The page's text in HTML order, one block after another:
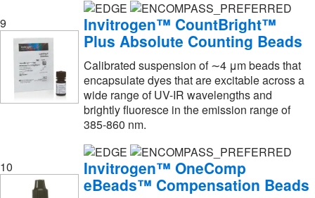
MP Biomedicals, Inc(6)
MSC
MTC Bio
(4)
Macherey-Nagel(2)
Malvern Panalytical(5)
Med Vet International(5)
Medchemexpress LLC(70)
9
Invitrogen™ CountBright™
Plus Absolute Counting Beads
Calibrated suspension of ∼4 μm beads that
encapsulate dyes that are excitable across a
wide range of UV-IR wavelengths and
brightly fluoresce in the emission range of
385-860 nm.
10
Invitrogen™ OneComp
eBeads™ Compensation Beads